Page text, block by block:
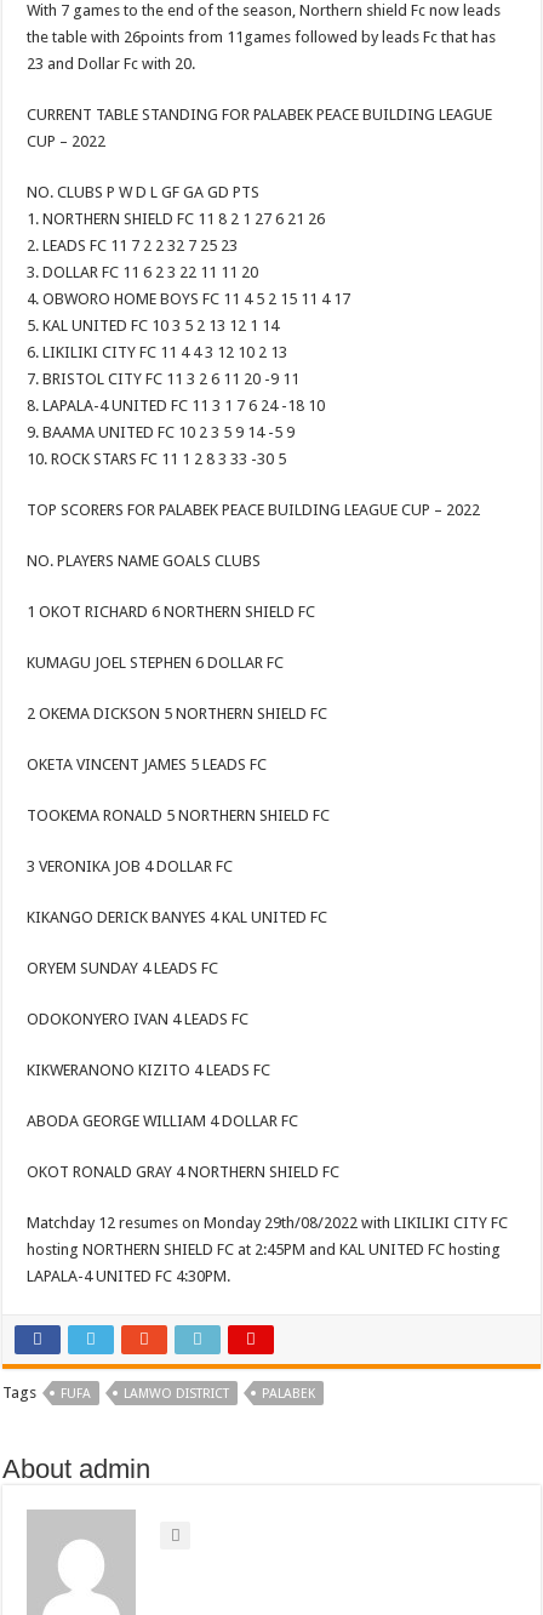
With 7 games to the end of the season, Northern shield Fc now leads
the table with 26points from 11games followed by leads Fc that has
23 and Dollar Fc with 20.
CURRENT TABLE STANDING FOR PALABEK PEACE BUILDING LEAGUE
CUP – 2022
NO. CLUBS P W D L GF GA GD PTS
1. NORTHERN SHIELD FC 11 8 2 1 27 6 21 26
2. LEADS FC 11 7 2 2 32 7 25 23
3. DOLLAR FC 11 6 2 3 22 11 11 20
4. OBWORO HOME BOYS FC 11 4 5 2 15 11 4 17
5. KAL UNITED FC 10 3 5 2 13 12 1 14
6. LIKILIKI CITY FC 11 4 4 3 12 10 2 13
7. BRISTOL CITY FC 11 3 2 6 11 20 -9 11
8. LAPALA-4 UNITED FC 11 3 1 7 6 24 -18 10
9. BAAMA UNITED FC 10 2 3 5 9 14 -5 9
10. ROCK STARS FC 11 1 2 8 3 33 -30 5
TOP SCORERS FOR PALABEK PEACE BUILDING LEAGUE CUP – 2022
NO. PLAYERS NAME GOALS CLUBS
1 OKOT RICHARD 6 NORTHERN SHIELD FC
KUMAGU JOEL STEPHEN 6 DOLLAR FC
2 OKEMA DICKSON 5 NORTHERN SHIELD FC
OKETA VINCENT JAMES 5 LEADS FC
TOOKEMA RONALD 5 NORTHERN SHIELD FC
3 VERONIKA JOB 4 DOLLAR FC
KIKANGO DERICK BANYES 4 KAL UNITED FC
ORYEM SUNDAY 4 LEADS FC
ODOKONYERO IVAN 4 LEADS FC
KIKWERANONO KIZITO 4 LEADS FC
ABODA GEORGE WILLIAM 4 DOLLAR FC
OKOT RONALD GRAY 4 NORTHERN SHIELD FC
Matchday 12 resumes on Monday 29th/08/2022 with LIKILIKI CITY FC
hosting NORTHERN SHIELD FC at 2:45PM and KAL UNITED FC hosting
LAPALA-4 UNITED FC 4:30PM.
Tags FUFA LAMWO DISTRICT PALABEK
About admin